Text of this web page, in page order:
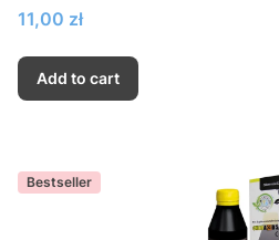
Price
11,00 zł
Add to cart
Bestseller